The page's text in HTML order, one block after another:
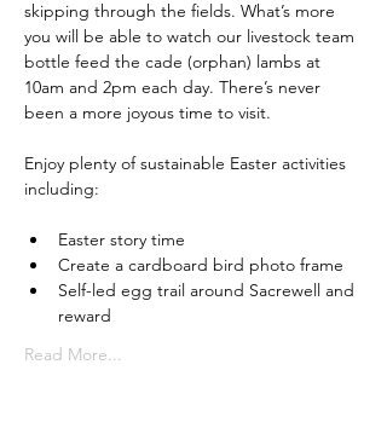
skipping through the fields. What’s more
you will be able to watch our livestock team
bottle feed the cade (orphan) lambs at
10am and 2pm each day. There’s never
been a more joyous time to visit.
Enjoy plenty of sustainable Easter activities
Easter story time
Create a cardboard bird photo frame
Self-led egg trail around Sacrewell and
reward
Read More...